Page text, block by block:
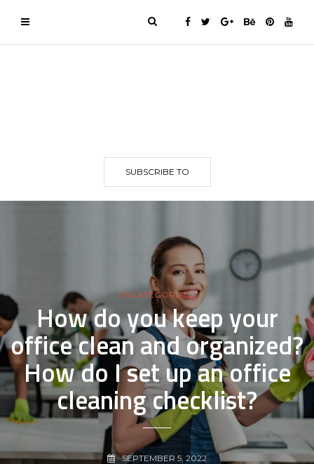
SUBSCRIBE TO
UNCATEGORIZED
How do you keep your
office clean and organized?
How do I set up an office
cleaning checklist?
SEPTEMBER 5, 2022